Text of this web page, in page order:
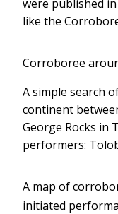
were published
like the
Corroboree
A simple search
continent
George Rocks in
performers:
A map of
initiated